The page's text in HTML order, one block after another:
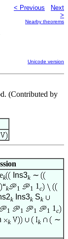
< Previous
Next
>
Nearby theorems
Unicode version
(Contributed by
k Ins3k ∼
k 1 1 1 c
k Ins3k Sk
1 1 1 1 1 c
k k
∼